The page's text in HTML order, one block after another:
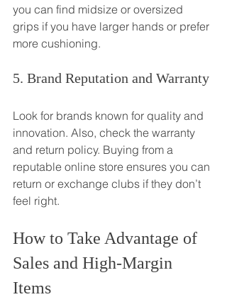
you can find midsize or oversized
grips if you have larger hands or prefer
more cushioning.
5. Brand Reputation and Warranty
Look for brands known for quality and
innovation. Also, check the warranty
and return policy. Buying from a
reputable online store ensures you can
return or exchange clubs if they don’t
feel right.
How to Take Advantage of
Sales and High-Margin
Items